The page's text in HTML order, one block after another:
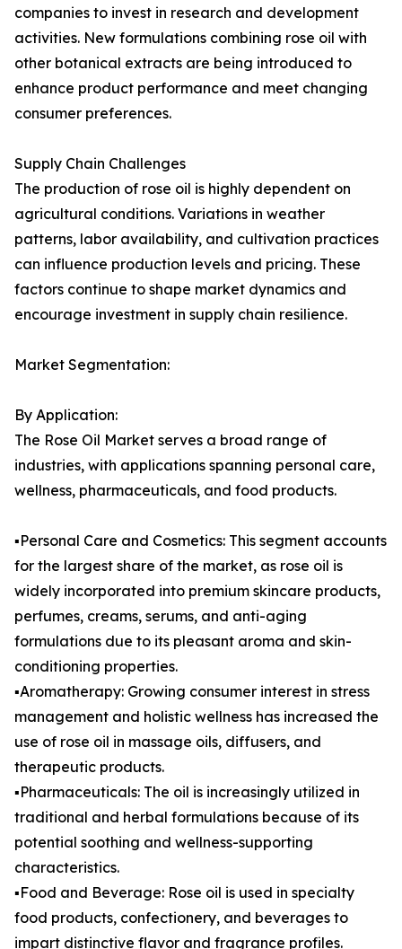
companies to invest in research and development
activities. New formulations combining rose oil with
other botanical extracts are being introduced to
enhance product performance and meet changing
consumer preferences.
Supply Chain Challenges
The production of rose oil is highly dependent on
agricultural conditions. Variations in weather
patterns, labor availability, and cultivation practices
can influence production levels and pricing. These
factors continue to shape market dynamics and
encourage investment in supply chain resilience.
Market Segmentation:
By Application:
The Rose Oil Market serves a broad range of
industries, with applications spanning personal care,
wellness, pharmaceuticals, and food products.
▪️Personal Care and Cosmetics: This segment accounts
for the largest share of the market, as rose oil is
widely incorporated into premium skincare products,
perfumes, creams, serums, and anti-aging
formulations due to its pleasant aroma and skin-
conditioning properties.
▪️Aromatherapy: Growing consumer interest in stress
management and holistic wellness has increased the
use of rose oil in massage oils, diffusers, and
therapeutic products.
▪️Pharmaceuticals: The oil is increasingly utilized in
traditional and herbal formulations because of its
potential soothing and wellness-supporting
characteristics.
▪️Food and Beverage: Rose oil is used in specialty
food products, confectionery, and beverages to
impart distinctive flavor and fragrance profiles.